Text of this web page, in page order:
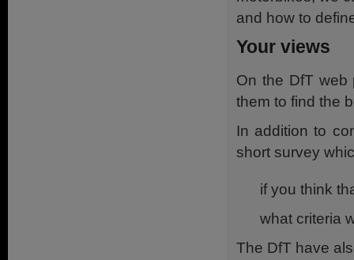
and how to
Your views
On the DfT web
them to find the
In addition to
short survey
if you think
what criteria
The DfT have